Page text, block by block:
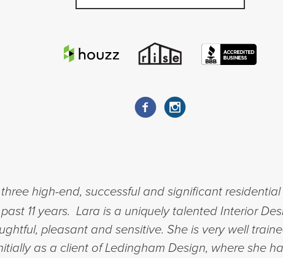
high-end, successful and significant
11 years. Lara is a uniquely talented Interior
pleasant and sensitive. She is very well
as a client of Ledingham Design, where she